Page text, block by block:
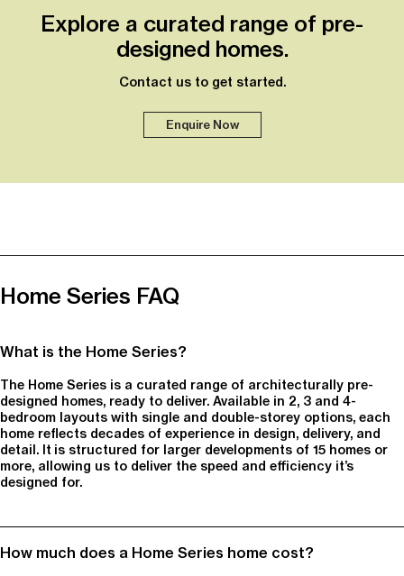
Explore a curated range of pre-
designed homes.
Contact us to get started.
Enquire Now
Home Series FAQ
What is the Home Series?
The Home Series is a curated range of architecturally pre-
designed homes, ready to deliver. Available in 2, 3 and 4-
bedroom layouts with single and double-storey options, each
home reflects decades of experience in design, delivery, and
detail. It is structured for larger developments of 15 homes or
more, allowing us to deliver the speed and efficiency it’s
designed for.
How much does a Home Series home cost?